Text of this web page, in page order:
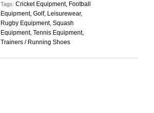
Tags:Cricket Equipment, Football
Equipment, Golf, Leisurewear,
Rugby Equipment, Squash
Equipment, Tennis Equipment,
Trainers / Running Shoes